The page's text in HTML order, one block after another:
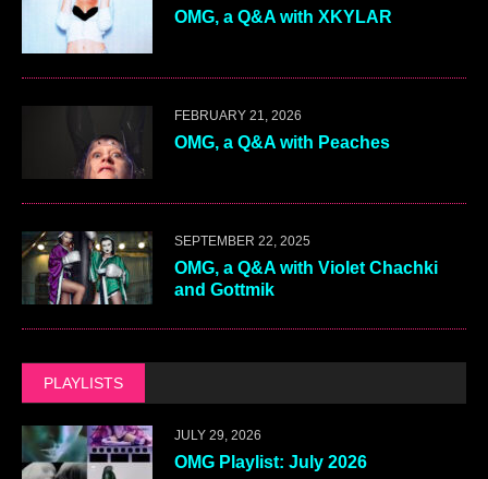
OMG, a Q&A with XKYLAR
FEBRUARY 21, 2026
OMG, a Q&A with Peaches
SEPTEMBER 22, 2025
OMG, a Q&A with Violet Chachki
and Gottmik
PLAYLISTS
JULY 29, 2026
OMG Playlist: July 2026